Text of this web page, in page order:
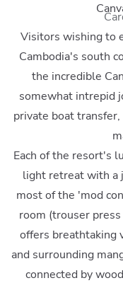
Visitors wishing to
Cambodia's south
the incredible
somewhat intrepid
private boat
Each of the resort's
light retreat with a
most of the 'mod
room (trouser
offers breathtaking
and surrounding
connected by